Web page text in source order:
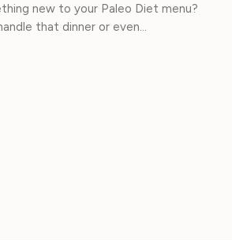
new to your Paleo Diet menu?
that dinner or even…